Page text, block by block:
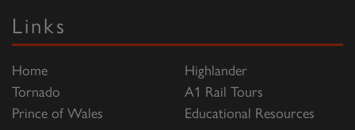
Links
Home
Tornado
Prince of Wales
Highlander
A1 Rail Tours
Educational Resources